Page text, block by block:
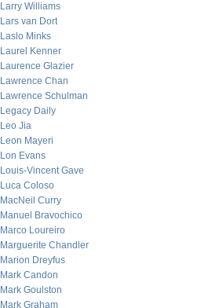
Larry Williams
Lars van Dort
Laslo Minks
Laurel Kenner
Laurence Glazier
Lawrence Chan
Lawrence Schulman
Legacy Daily
Leo Jia
Leon Mayeri
Lon Evans
Louis-Vincent Gave
Luca Coloso
MacNeil Curry
Manuel Bravochico
Marco Loureiro
Marguerite Chandler
Marion Dreyfus
Mark Candon
Mark Goulston
Mark Graham